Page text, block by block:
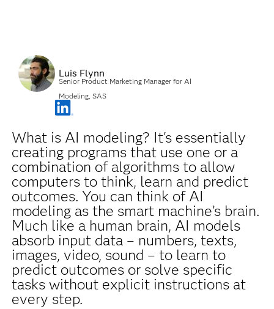
Luis Flynn
Senior Product Marketing Manager for AI
Modeling, SAS
What is AI modeling? It's essentially
creating programs that use one or a
combination of algorithms to allow
computers to think, learn and predict
outcomes. You can think of AI
modeling as the smart machine’s brain.
Much like a human brain, AI models
absorb input data – numbers, texts,
images, video, sound – to learn to
predict outcomes or solve specific
tasks without explicit instructions at
every step.